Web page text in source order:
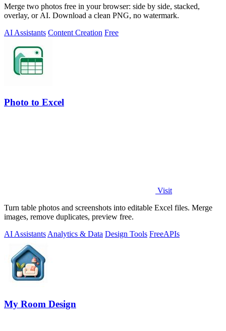
Merge two photos free in your browser: side by side, stacked,
overlay, or AI. Download a clean PNG, no watermark.
AI Assistants Content Creation Free
Photo to Excel
Visit
Turn table photos and screenshots into editable Excel files. Merge
images, remove duplicates, preview free.
AI Assistants Analytics & Data Design Tools FreeAPIs
My Room Design